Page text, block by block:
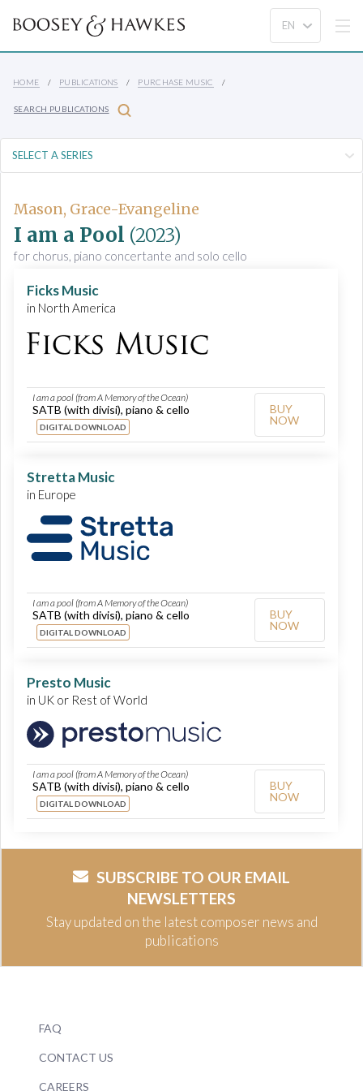
HOME PUBLICATIONS PURCHASE MUSIC
SEARCH PUBLICATIONS
Mason, Grace-Evangeline
I am a Pool (2023)
for chorus, piano concertante and solo cello
Ficks Music
in North America
I am a pool (from A Memory of the Ocean)
SATB (with divisi), piano & cello
DIGITAL DOWNLOAD
BUY
NOW
Stretta Music
in Europe
I am a pool (from A Memory of the Ocean)
SATB (with divisi), piano & cello
DIGITAL DOWNLOAD
BUY
NOW
Presto Music
in UK or Rest of World
I am a pool (from A Memory of the Ocean)
SATB (with divisi), piano & cello
DIGITAL DOWNLOAD
BUY
NOW
SUBSCRIBE TO OUR EMAIL
NEWSLETTERS
Stay updated on the latest composer news and
publications
FAQ
CONTACT US
CAREERS